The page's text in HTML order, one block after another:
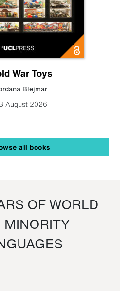
War Toys
Blejmar
August 2026
all books
OF WORLD
MINORITY